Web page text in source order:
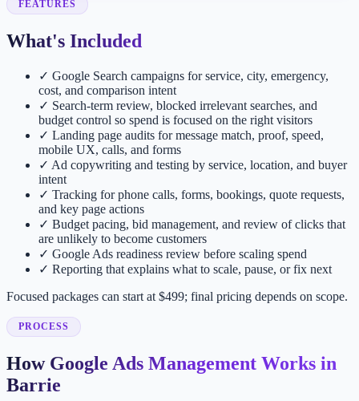
FEATURES
What's Included
✓ Google Search campaigns for service, city, emergency,
cost, and comparison intent
✓ Search-term review, blocked irrelevant searches, and
budget control so spend is focused on the right visitors
✓ Landing page audits for message match, proof, speed,
mobile UX, calls, and forms
✓ Ad copywriting and testing by service, location, and buyer
intent
✓ Tracking for phone calls, forms, bookings, quote requests,
and key page actions
✓ Budget pacing, bid management, and review of clicks that
are unlikely to become customers
✓ Google Ads readiness review before scaling spend
✓ Reporting that explains what to scale, pause, or fix next
Focused packages can start at $499; final pricing depends on scope.
PROCESS
How Google Ads Management Works in
Barrie